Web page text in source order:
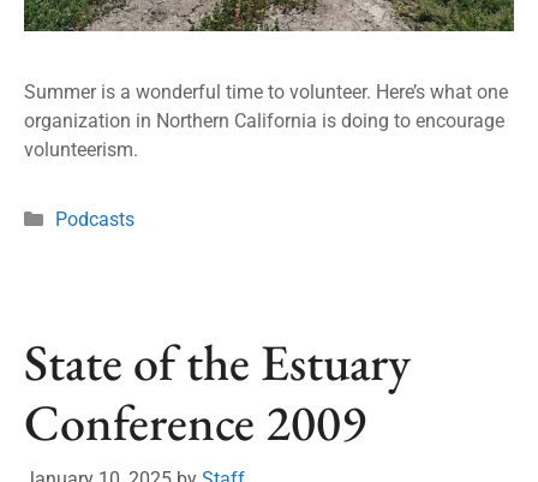
Summer is a wonderful time to volunteer. Here’s what one
organization in Northern California is doing to encourage
volunteerism.
Podcasts
State of the Estuary
Conference 2009